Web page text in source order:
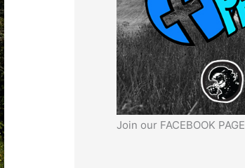
Join our FACEBOOK PAGE